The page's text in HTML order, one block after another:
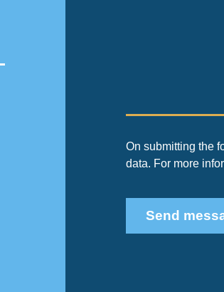
On submitting the
data. For more
Send